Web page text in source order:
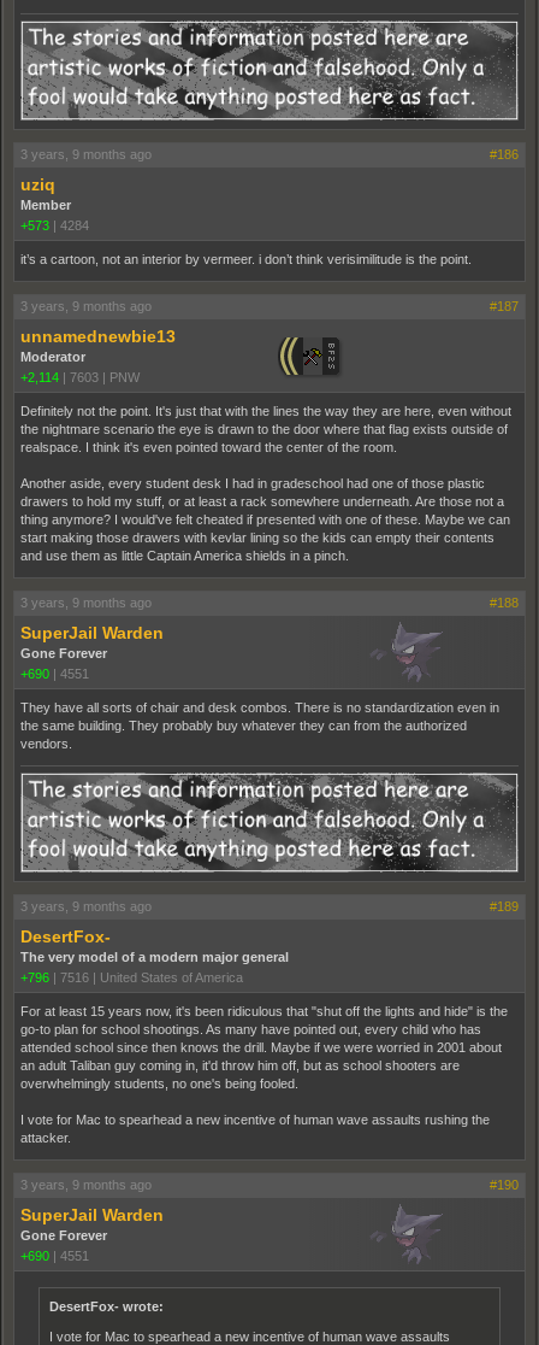
3 years, 9 months ago #186
uziq
Member
+573 | 4284
it’s a cartoon, not an interior by vermeer. i don’t think verisimilitude is the point.
3 years, 9 months ago #187
unnamednewbie13
Moderator
+2,114 | 7603 | PNW
Definitely not the point. It's just that with the lines the way they are here, even without
the nightmare scenario the eye is drawn to the door where that flag exists outside of
realspace. I think it's even pointed toward the center of the room.
Another aside, every student desk I had in gradeschool had one of those plastic
drawers to hold my stuff, or at least a rack somewhere underneath. Are those not a
thing anymore? I would've felt cheated if presented with one of these. Maybe we can
start making those drawers with kevlar lining so the kids can empty their contents
and use them as little Captain America shields in a pinch.
3 years, 9 months ago #188
SuperJail Warden
Gone Forever
+690 | 4551
They have all sorts of chair and desk combos. There is no standardization even in
the same building. They probably buy whatever they can from the authorized
vendors.
3 years, 9 months ago #189
DesertFox-
The very model of a modern major general
+796 | 7516 | United States of America
For at least 15 years now, it's been ridiculous that "shut off the lights and hide" is the
go-to plan for school shootings. As many have pointed out, every child who has
attended school since then knows the drill. Maybe if we were worried in 2001 about
an adult Taliban guy coming in, it'd throw him off, but as school shooters are
overwhelmingly students, no one's being fooled.
I vote for Mac to spearhead a new incentive of human wave assaults rushing the
attacker.
3 years, 9 months ago #190
SuperJail Warden
Gone Forever
+690 | 4551
DesertFox- wrote:
I vote for Mac to spearhead a new incentive of human wave assaults